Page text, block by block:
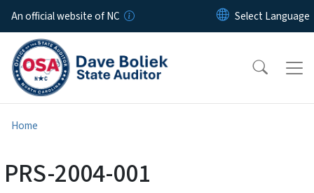
Skip to main content
An official website of NC
Home
PRS-2004-001